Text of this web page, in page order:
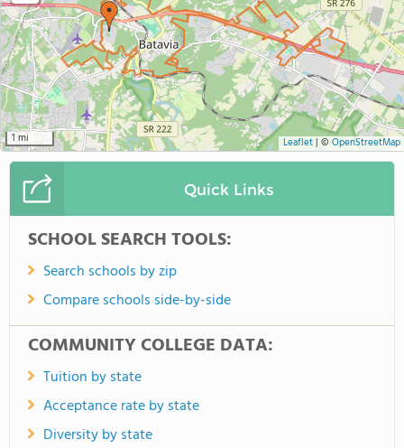
1 mi Leaflet| © OpenStreetMap
Quick Links
SCHOOL SEARCH TOOLS:
Search schools by zip
Compare schools side-by-side
COMMUNITY COLLEGE DATA:
Tuition by state
Acceptance rate by state
Diversity by state